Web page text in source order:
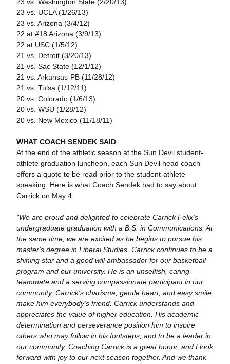
23 vs. UCLA (1/26/13)
23 vs. Arizona (3/4/12)
22 at #18 Arizona (3/9/13)
22 at USC (1/5/12)
21 vs. Detroit (3/20/13)
21 vs. Sac State (12/1/12)
21 vs. Arkansas-PB (11/28/12)
21 vs. Tulsa (1/12/11)
20 vs. Colorado (1/6/13)
20 vs. WSU (1/28/12)
20 vs. New Mexico (11/18/11)
WHAT COACH SENDEK SAID
At the end of the athletic season at the Sun Devil student-
athlete graduation luncheon, each Sun Devil head coach
offers a quote to be read prior to the student-athlete
speaking. Here is what Coach Sendek had to say about
Carrick on May 4:
"We are proud and delighted to celebrate Carrick Felix's
undergraduate graduation with a B.S. in Communications. At
the same time, we are excited as he begins to pursue his
master's degree in Liberal Studies. Carrick continues to be a
shining star and a good will ambassador for our basketball
program and our university. He is an unselfish, caring
teammate and a serving compassionate participant in our
community. Carrick's charisma, gentle heart, and easy smile
make him everybody's friend. Carrick understands and
appreciates the value of higher education. His academic
determination and perseverance position him to inspire
others who may follow in his footsteps, and to be a leader in
our community. Coaching Carrick is a great honor, and I look
forward with joy to our next season together. And we thank